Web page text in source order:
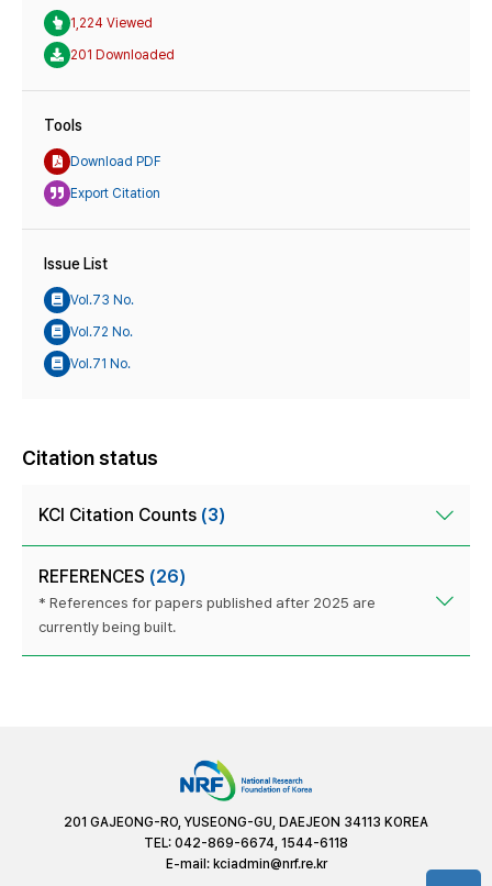
1,224 Viewed
201 Downloaded
Tools
Download PDF
Export Citation
Issue List
Vol.73 No.
Vol.72 No.
Vol.71 No.
Citation status
KCI Citation Counts (3)
REFERENCES (26)
* References for papers published after 2025 are
currently being built.
201 GAJEONG-RO, YUSEONG-GU, DAEJEON 34113 KOREA
TEL: 042-869-6674, 1544-6118
E-mail: kciadmin@nrf.re.kr